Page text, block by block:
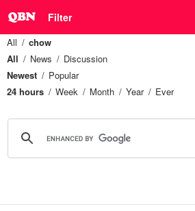
Filter
All
chow
All
News
Discussion
Newest
Popular
24 hours
Week Month Year Ever